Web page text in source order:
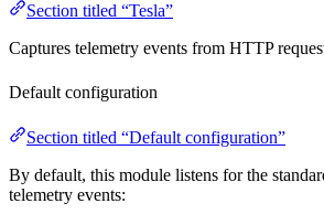
Section titled “Tesla”
Captures telemetry events from HTTP
Default configuration
Section titled “Default configuration”
By default, this module listens for the
telemetry events: